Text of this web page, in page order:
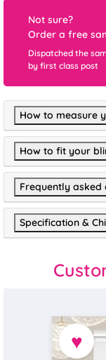
Not sure?
Order a free
Dispatched the
by first class post
How to measure
How to fit your
Frequently
Specification &
♥